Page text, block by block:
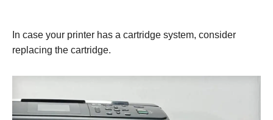
In case your printer has a cartridge system, consider
replacing the cartridge.